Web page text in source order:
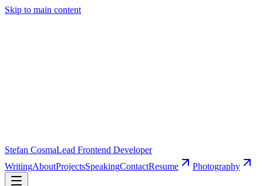
Skip to main content
Stefan CosmaLead Frontend Developer
WritingAboutProjectsSpeakingContactResume Photography